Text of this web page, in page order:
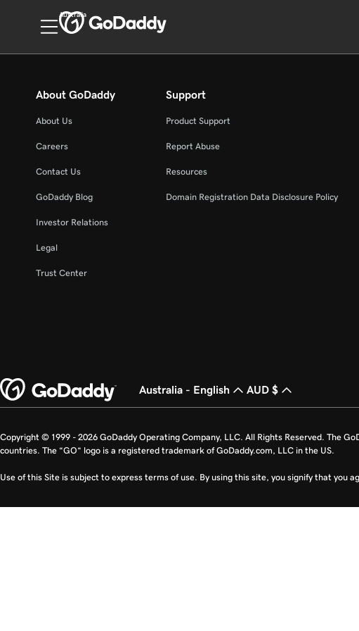
Australia
About GoDaddy
About Us
Careers
Contact Us
GoDaddy Blog
Investor Relations
Legal
Trust Center
Support
Product Support
Report Abuse
Resources
Domain Registration Data Disclosure Policy
Australia - English AUD $
Copyright © 1999 - 2026 GoDaddy Operating Company, LLC. All Rights Reserved. The
countries. The “GO” logo is a registered trademark of GoDaddy.com, LLC in the US.
Use of this Site is subject to express terms of use. By using this site, you signify that you